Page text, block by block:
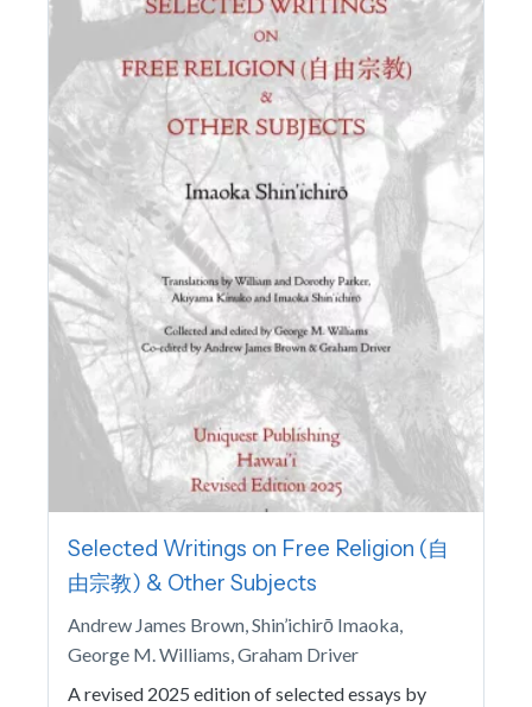
Selected Writings on Free Religion (自
由宗教) & Other Subjects
Andrew James Brown, Shin’ichirō Imaoka,
George M. Williams, Graham Driver
A revised 2025 edition of selected essays by